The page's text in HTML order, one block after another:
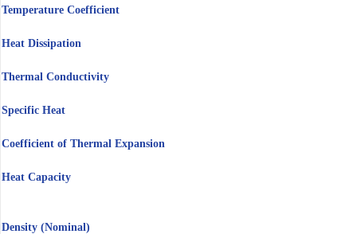
Temperature Coefficient
Heat Dissipation
Thermal Conductivity
Specific Heat
Coefficient of Thermal Expansion
Heat Capacity
Density (Nominal)